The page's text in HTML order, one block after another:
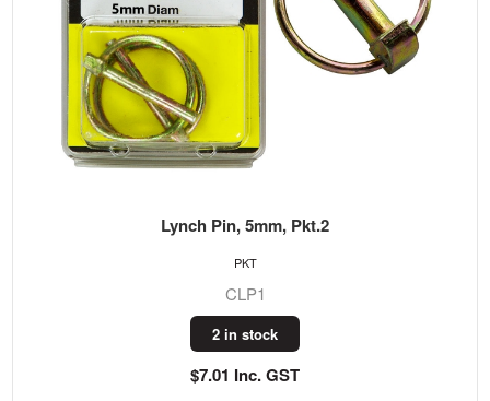
Lynch Pin, 5mm, Pkt.2
CLP1
2 in stock
$7.01 Inc. GST
PKT